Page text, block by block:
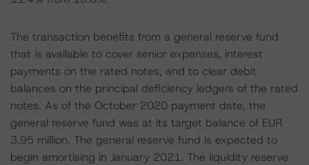
The transaction benefits from a general reserve fund
that is available to cover senior expenses, interest
payments on the rated notes, and to clear debit
balances on the principal deficiency ledgers of the rated
notes. As of the October 2020 payment date, the
general reserve fund was at its target balance of EUR
3.95 million. The general reserve fund is expected to
begin amortising in January 2021. The liquidity reserve